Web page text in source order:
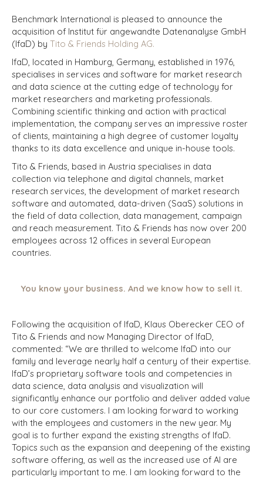
Benchmark International is pleased to announce the
acquisition of Institut für angewandte Datenanalyse GmbH
(IfaD) by Tito & Friends Holding AG.
IfaD, located in Hamburg, Germany, established in 1976,
specialises in services and software for market research
and data science at the cutting edge of technology for
market researchers and marketing professionals.
Combining scientific thinking and action with practical
implementation, the company serves an impressive roster
of clients, maintaining a high degree of customer loyalty
thanks to its data excellence and unique in-house tools.
Tito & Friends, based in Austria specialises in data
collection via telephone and digital channels, market
research services, the development of market research
software and automated, data-driven (SaaS) solutions in
the field of data collection, data management, campaign
and reach measurement. Tito & Friends has now over 200
employees across 12 offices in several European
countries.
You know your business. And we know how to sell it.
Following the acquisition of IfaD, Klaus Oberecker CEO of
Tito & Friends and now Managing Director of IfaD,
commented: “We are thrilled to welcome IfaD into our
family and leverage nearly half a century of their expertise.
IfaD’s proprietary software tools and competencies in
data science, data analysis and visualization will
significantly enhance our portfolio and deliver added value
to our core customers. I am looking forward to working
with the employees and customers in the new year. My
goal is to further expand the existing strengths of IfaD.
Topics such as the expansion and deepening of the existing
software offering, as well as the increased use of AI are
particularly important to me. I am looking forward to the